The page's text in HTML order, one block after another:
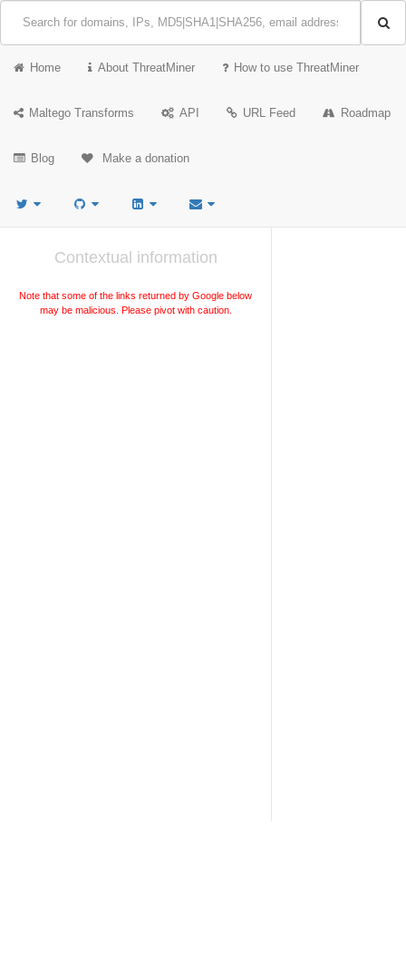
Home About ThreatMiner How to use ThreatMiner
Maltego Transforms API URL Feed Roadmap
Blog Make a donation
Contextual information
Note that some of the links returned by Google below
may be malicious. Please pivot with caution.